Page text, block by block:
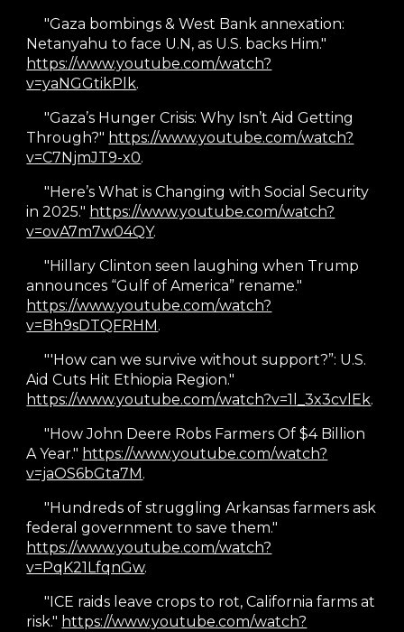
"Gaza bombings & West Bank annexation:
Netanyahu to face U.N, as U.S. backs Him."
https://www.youtube.com/watch?
v=yaNGGtikPlk.
"Gaza’s Hunger Crisis: Why Isn’t Aid Getting
Through?" https://www.youtube.com/watch?
v=C7NjmJT9-x0.
"Here’s What is Changing with Social Security
in 2025." https://www.youtube.com/watch?
v=ovA7m7w04QY.
"Hillary Clinton seen laughing when Trump
announces “Gulf of America” rename."
https://www.youtube.com/watch?
v=Bh9sDTQFRHM .
"'How can we survive without support?”: U.S.
Aid Cuts Hit Ethiopia Region."
https://www.youtube.com/watch?v=1l_3x3cvlEk.
"How John Deere Robs Farmers Of $4 Billion
A Year." https://www.youtube.com/watch?
v=jaOS6bGta7M .
" Hundreds of struggling Arkansas farmers ask
federal government to save them."
https://www.youtube.com/watch?
v=PqK21LfqnGw.
" ICE raids leave crops to rot, California farms at
risk." https://www.youtube.com/watch?